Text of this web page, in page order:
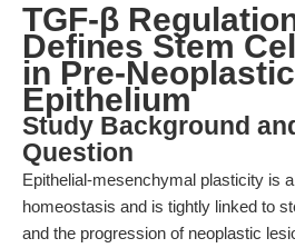
TGF-β
Defines Stem
in Pre-
Epithelium
Study Background
Question
Epithelial-mesenchymal plasticity is
homeostasis and is tightly linked to
and the progression of neoplastic